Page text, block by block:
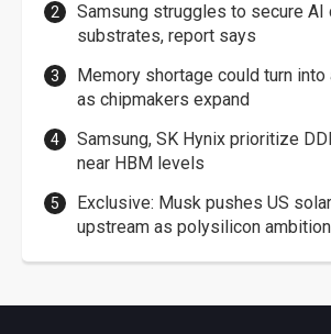
Samsung struggles to secure AI
substrates, report says
Memory shortage could turn
as chipmakers expand
Samsung, SK Hynix prioritize
near HBM levels
Exclusive: Musk pushes US
upstream as polysilicon